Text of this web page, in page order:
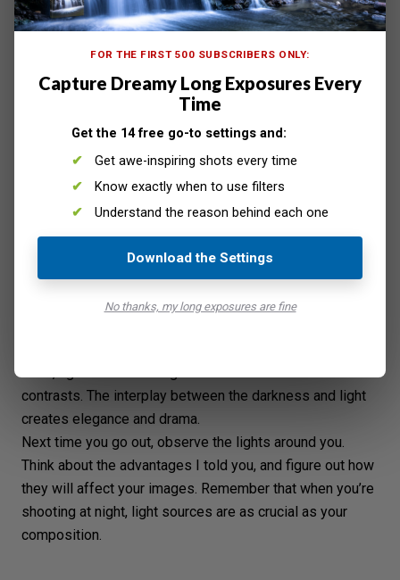
Photography is all about capturing light. Even if you have
take photos when it's too dark. So make it your mission
to go to areas with adequate lighting.
Shooting in bright locations at night has a few
advantages. First, you don't have tobump up your ISO
and end up with grainy images. Second, you can take
photos with faster shutter speeds.
That means you can hold your camera and not worry
about motion blur. It makes the process a whole lot
contrasts. The interplay between the darkness and light
creates elegance and drama.
Next time you go out, observe the lights around you.
Think about the advantages I told you, and figure out how
they will affect your images. Remember that when you’re
shooting at night, light sources are as crucial as your
composition.
FOR THE FIRST 500 SUBSCRIBERS ONLY:
Capture Dreamy Long Exposures Every
Time
Get the 14 free go-to settings and:
Get awe-inspiring shots every time
Know exactly when to use filters
Understand the reason behind each one
Download the Settings
No thanks, my long exposures are fine